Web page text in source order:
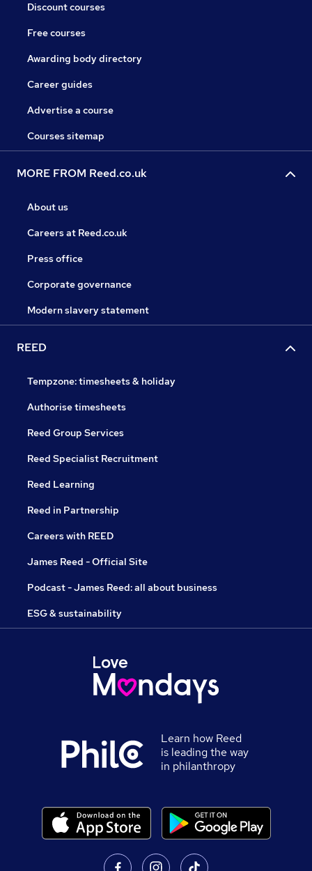
Discount courses
Free courses
Awarding body directory
Career guides
Advertise a course
Courses sitemap
MORE FROM Reed.co.uk
About us
Careers at Reed.co.uk
Press office
Corporate governance
Modern slavery statement
REED
Tempzone: timesheets & holiday
Authorise timesheets
Reed Group Services
Reed Specialist Recruitment
Reed Learning
Reed in Partnership
Careers with REED
James Reed - Official Site
Podcast - James Reed: all about business
ESG & sustainability
Learn how Reed
is leading the way
in philanthropy